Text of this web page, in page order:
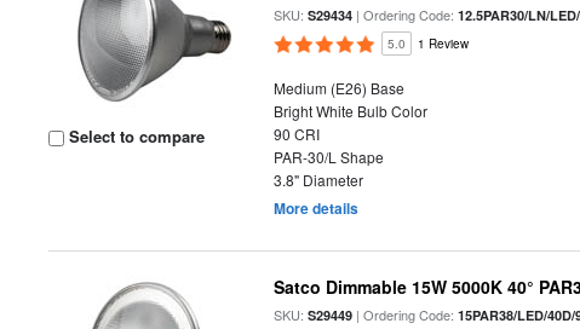
Select to compare
SKU:S29434 | Ordering Code:12.5PAR30/LN/
5.0 1 Review
Medium (E26) Base
Bright White Bulb Color
90 CRI
PAR-30/L Shape
3.8" Diameter
More details
Satco Dimmable 15W 5000K 40°
SKU:S29449 | Ordering Code:15PAR38/LED/40D/